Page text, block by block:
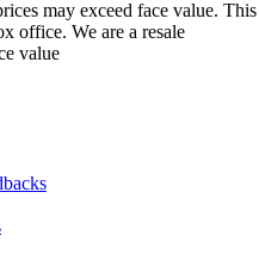
may exceed face value. This
office. We are a resale
value